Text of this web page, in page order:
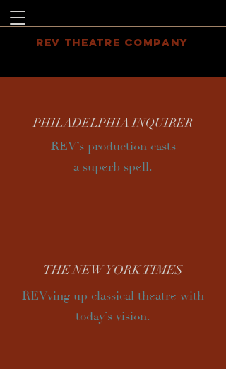
REV THEATRE COMPANY
PHILADELPHIA INQUIRER
REV’s production casts
a superb spell.
THENEW YORKTIMES
REVving up classical theatre with
today’s vision.